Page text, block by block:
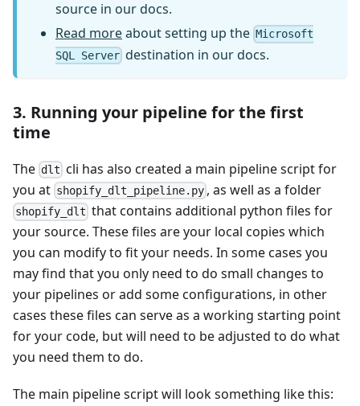
source in our docs.
Read moreabout setting up the Microsoft
SQL Server destination in our docs.
3. Running your pipeline for the first
time
The dlt cli has also created a main pipeline script for
you at shopify_dlt_pipeline.py , as well as a folder
shopify_dlt that contains additional python files for
your source. These files are your local copies which
you can modify to fit your needs. In some cases you
may find that you only need to do small changes to
your pipelines or add some configurations, in other
cases these files can serve as a working starting point
for your code, but will need to be adjusted to do what
you need them to do.
The main pipeline script will look something like this: